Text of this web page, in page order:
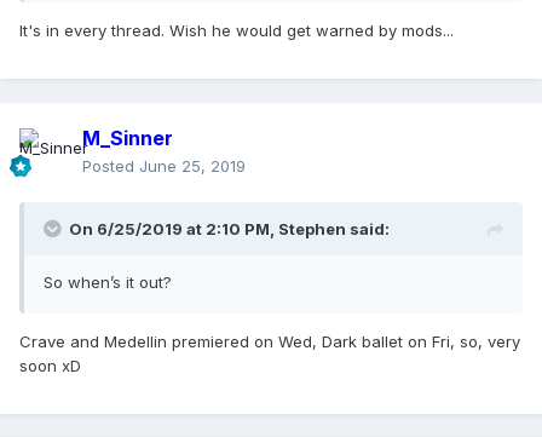
It's in every thread. Wish he would get warned by mods...
M_Sinner
Posted June 25, 2019
On 6/25/2019 at 2:10 PM, Stephen said:
So when’s it out?
Crave and Medellin premiered on Wed, Dark ballet on Fri, so, very
soon xD